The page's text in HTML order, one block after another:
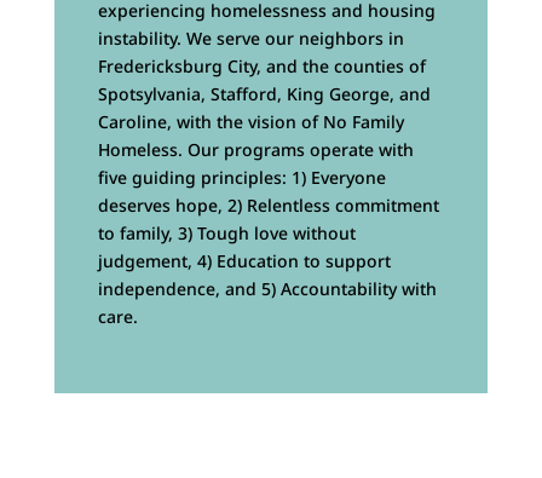
experiencing homelessness and housing
instability. We serve our neighbors in
Fredericksburg City, and the counties of
Spotsylvania, Stafford, King George, and
Caroline, with the vision of No Family
Homeless. Our programs operate with
five guiding principles: 1) Everyone
deserves hope, 2) Relentless commitment
to family, 3) Tough love without
judgement, 4) Education to support
independence, and 5) Accountability with
care.